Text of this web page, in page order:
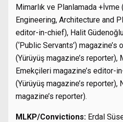
Mimarlık ve Planlamada +İvme
Engineering, Architecture and
editor-in-chief), Halit
(‘Public Servants’) magazine’s
(Yürüyüş magazine’s reporter),
Emekçileri magazine’s editor-
(Yürüyüş magazine’s reporter),
magazine’s reporter).
MLKP/Convictions: Erdal